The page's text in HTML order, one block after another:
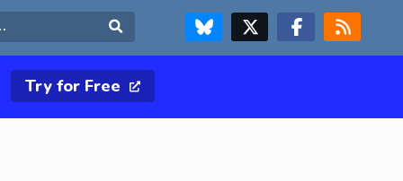
FOLLOW US ON BLUESKYFOLLOW US ON X & TWITTER PAGE FOLLOW US ON FACEBOOK
RSS FEED
Try for Free